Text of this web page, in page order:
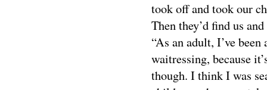
took off and took our
Then they’d find us
“As an adult, I’ve
waitressing, because
though. I think I was